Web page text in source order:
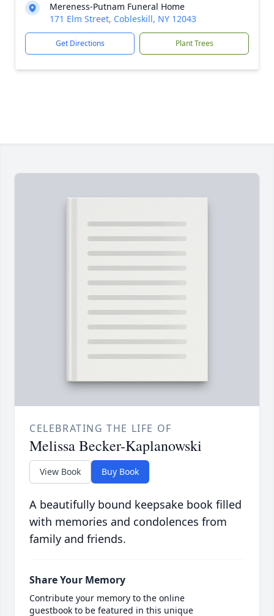
Mereness-Putnam Funeral Home
171 Elm Street, Cobleskill, NY 12043
Get Directions Plant Trees
CELEBRATING THE LIFE OF
Melissa Becker-Kaplanowski
View Book Buy Book
A beautifully bound keepsake book filled
with memories and condolences from
family and friends.
Share Your Memory
Contribute your memory to the online
guestbook to be featured in this unique